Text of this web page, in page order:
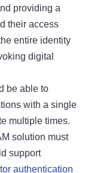
providing a
their access
entire identity
digital
be able to
with a single
multiple times.
solution must
support
authentication